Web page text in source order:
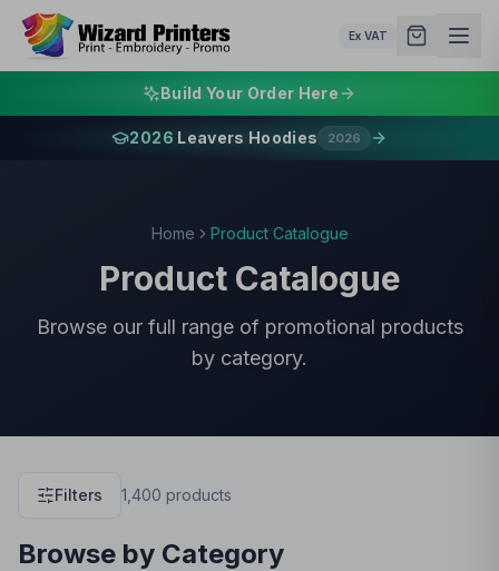
Ex VAT
Build Your Order Here
2026 Leavers Hoodies 2026
Home Product Catalogue
Product Catalogue
Browse our full range of promotional products
by category.
Filters 1,400 products
Browse by Category